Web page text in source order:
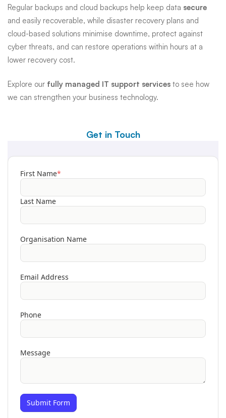
Regular backups and cloud backups help keep data secure
and easily recoverable, while disaster recovery plans and
cloud-based solutions minimise downtime, protect against
cyber threats, and can restore operations within hours at a
lower recovery cost.
Explore our fully managed IT support services to see how
we can strengthen your business technology.
Get in Touch